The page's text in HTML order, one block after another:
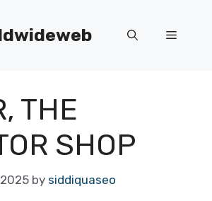
Menu
THE
SHOP
by siddiquaseo